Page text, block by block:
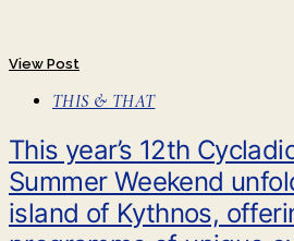
View Post
THIS & THAT
This year’s 12th
Summer Weekend
island of Kythnos,